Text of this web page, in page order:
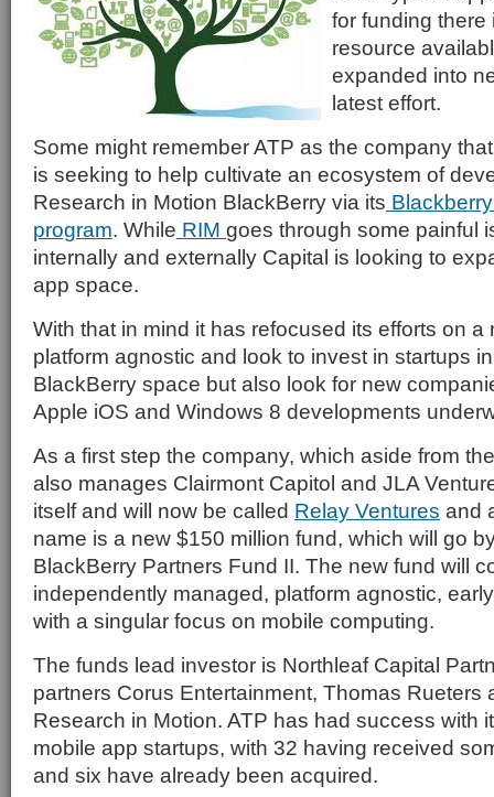
for funding
resource
expanded into
latest effort.
Some might remember ATP as the company
is seeking to help cultivate an ecosystem of
Research in Motion BlackBerry via its
program. While RIM goes through some painful
internally and externally Capital is looking to
app space.
With that in mind it has refocused its efforts on a
platform agnostic and look to invest in startups
BlackBerry space but also look for new
Apple iOS and Windows 8 developments
As a first step the company, which aside from
also manages Clairmont Capitol and JLA
itself and will now be called Relay Ventures and
name is a new $150 million fund, which will go
BlackBerry Partners Fund II. The new fund will
independently managed, platform agnostic,
with a singular focus on mobile computing.
The funds lead investor is Northleaf Capital
partners Corus Entertainment, Thomas Rueters
Research in Motion. ATP has had success with
mobile app startups, with 32 having received
and six have already been acquired.